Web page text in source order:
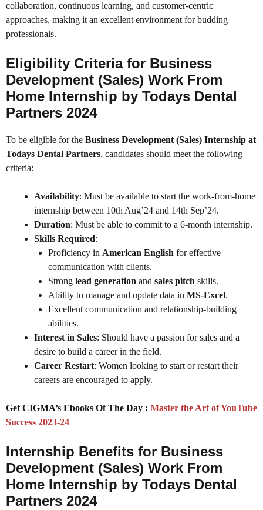
collaboration, continuous learning, and customer-centric
approaches, making it an excellent environment for budding
professionals.
Eligibility Criteria for Business
Development (Sales) Work From
Home Internship by Todays Dental
Partners 2024
To be eligible for the Business Development (Sales) Internship at
Todays Dental Partners, candidates should meet the following
criteria:
Availability: Must be available to start the work-from-home
internship between 10th Aug’24 and 14th Sep’24.
Duration: Must be able to commit to a 6-month internship.
Skills Required:
Proficiency in American English for effective
communication with clients.
Strong lead generation and sales pitch skills.
Ability to manage and update data in MS-Excel.
Excellent communication and relationship-building
abilities.
Interest in Sales: Should have a passion for sales and a
desire to build a career in the field.
Career Restart: Women looking to start or restart their
careers are encouraged to apply.
Get CIGMA’s Ebooks Of The Day : Master the Art of YouTube
Success 2023-24
Internship Benefits for Business
Development (Sales) Work From
Home Internship by Todays Dental
Partners 2024